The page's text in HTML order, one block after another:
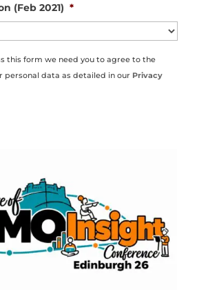
(Feb 2021) *
this form we need you to agree to the
personal data as detailed in our Privacy